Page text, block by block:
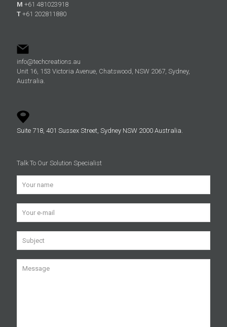
M +61 481023918
T +61 202811880
info@techcreations.au
Unit 16, 153 Victoria Avenue, Chatswood, NSW 2067, Sydney,
Australia.
Suite 718, 401 Sussex Street, Sydney NSW 2000 Australia.
Talk To Our Solution Specialist